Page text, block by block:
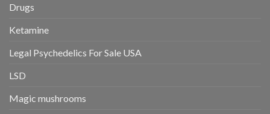
Drugs
Ketamine
Legal Psychedelics For Sale USA
LSD
Magic mushrooms